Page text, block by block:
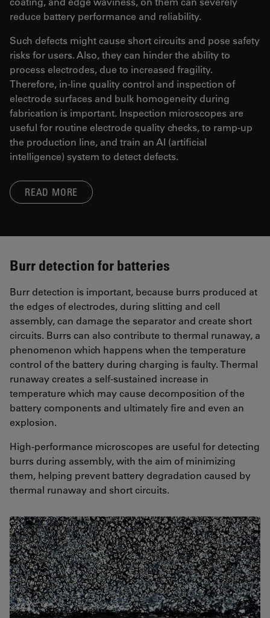
reduce battery performance and reliability.
Such defects might cause short circuits and pose safety
risks for users. Also, they can hinder the ability to
process electrodes, due to increased fragility.
Therefore, in-line quality control and inspection of
electrode surfaces and bulk homogeneity during
fabrication is important. Inspection microscopes are
useful for routine electrode quality checks, to ramp-up
the production line, and train an AI (artificial
intelligence) system to detect defects.
READ MORE
Burr detection for batteries
Burr detection is important, because burrs produced at
the edges of electrodes, during slitting and cell
assembly, can damage the separator and create short
circuits. Burrs can also contribute to thermal runaway, a
phenomenon which happens when the temperature
control of the battery during charging is faulty. Thermal
runaway creates a self-sustained increase in
temperature which may cause decomposition of the
battery components and ultimately fire and even an
explosion.
High-performance microscopes are useful for detecting
burrs during assembly, with the aim of minimizing
them, helping prevent battery degradation caused by
thermal runaway and short circuits.